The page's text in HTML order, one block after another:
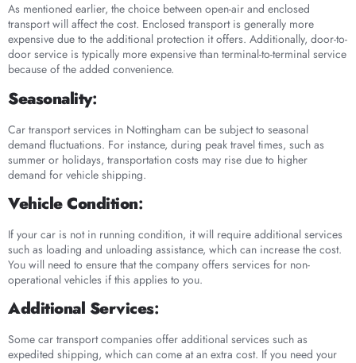
As mentioned earlier, the choice between open-air and enclosed
transport will affect the cost. Enclosed transport is generally more
expensive due to the additional protection it offers. Additionally, door-to-
door service is typically more expensive than terminal-to-terminal service
because of the added convenience.
Seasonality:
Car transport services in Nottingham can be subject to seasonal
demand fluctuations. For instance, during peak travel times, such as
summer or holidays, transportation costs may rise due to higher
demand for vehicle shipping.
Vehicle Condition:
If your car is not in running condition, it will require additional services
such as loading and unloading assistance, which can increase the cost.
You will need to ensure that the company offers services for non-
operational vehicles if this applies to you.
Additional Services:
Some car transport companies offer additional services such as
expedited shipping, which can come at an extra cost. If you need your